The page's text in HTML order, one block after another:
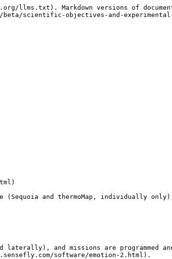
llms.txt). Markdown versions of
scientific-objectives-and-
and thermoMap, individually
and missions are programmed
software/emotion-2.html).